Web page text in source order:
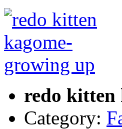
redo kitten
Category: